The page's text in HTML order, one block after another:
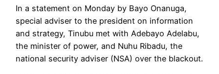
In a statement on Monday by Bayo Onanuga,
special adviser to the president on information
and strategy, Tinubu met with Adebayo Adelabu,
the minister of power, and Nuhu Ribadu, the
national security adviser (NSA) over the blackout.